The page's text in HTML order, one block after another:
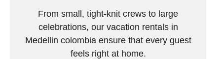
From small, tight-knit crews to large
celebrations, our vacation rentals in
Medellin colombia ensure that every guest
feels right at home.